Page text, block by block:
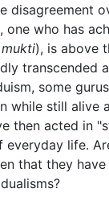
disagreement
one who has
), is above
transcended
some
while still alive
then acted in
everyday life.
that they